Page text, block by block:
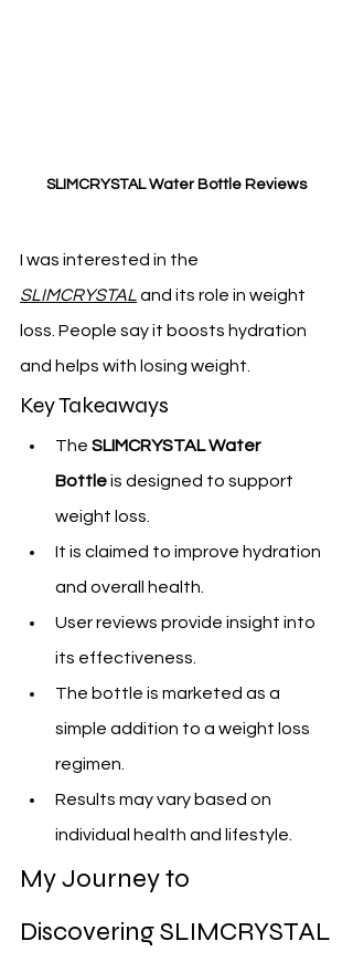
SLIMCRYSTAL Water Bottle Reviews
I was interested in the
SLIMCRYSTAL and its role in weight
loss. People say it boosts hydration
and helps with losing weight.
Key Takeaways
The SLIMCRYSTAL Water
Bottle is designed to support
weight loss.
It is claimed to improve hydration
and overall health.
User reviews provide insight into
its effectiveness.
The bottle is marketed as a
simple addition to a weight loss
regimen.
Results may vary based on
individual health and lifestyle.
My Journey to
Discovering SLIMCRYSTAL